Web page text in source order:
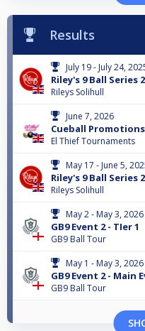
Results
July 19 - July 24,
Riley's 9 Ball Series
Rileys Solihull
June 7, 2026
Cueball
El Thief Tournaments
May 17 - June 5,
Riley's 9 Ball Series
Rileys Solihull
May 2 - May 3, 2026
GB9 Event 2 - TIer 1
GB9 Ball Tour
May 1 - May 3, 2026
GB9 Event 2 - Main
GB9 Ball Tour